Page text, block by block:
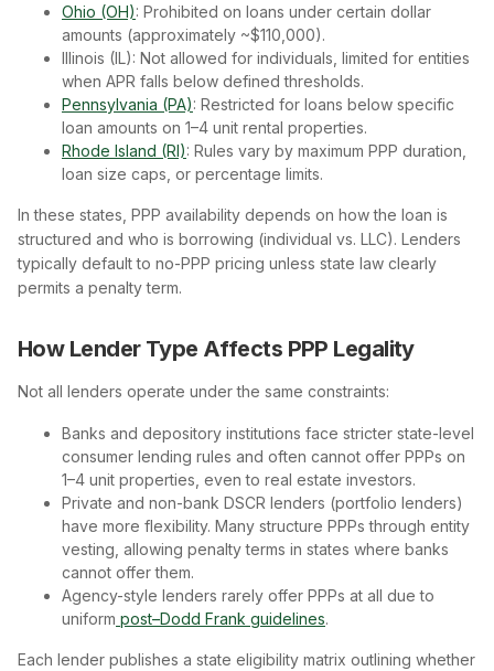
Ohio (OH): Prohibited on loans under certain dollar
amounts (approximately ~$110,000).
Illinois (IL): Not allowed for individuals, limited for entities
when APR falls below defined thresholds.
Pennsylvania (PA): Restricted for loans below specific
loan amounts on 1–4 unit rental properties.
Rhode Island (RI): Rules vary by maximum PPP duration,
loan size caps, or percentage limits.
In these states, PPP availability depends on how the loan is
structured and who is borrowing (individual vs. LLC). Lenders
typically default to no-PPP pricing unless state law clearly
permits a penalty term.
How Lender Type Affects PPP Legality
Not all lenders operate under the same constraints:
Banks and depository institutions face stricter state-level
consumer lending rules and often cannot offer PPPs on
1–4 unit properties, even to real estate investors.
Private and non-bank DSCR lenders (portfolio lenders)
have more flexibility. Many structure PPPs through entity
vesting, allowing penalty terms in states where banks
cannot offer them.
Agency-style lenders rarely offer PPPs at all due to
uniform post–Dodd Frank guidelines.
Each lender publishes a state eligibility matrix outlining whether